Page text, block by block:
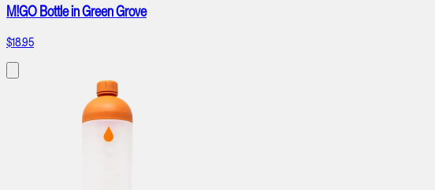
M!GO Bottle in Green Grove
$18.95